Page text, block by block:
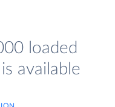
loaded
available